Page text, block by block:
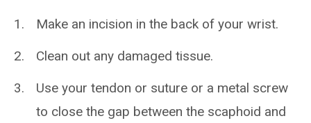
Make an incision in the back of your wrist.
Clean out any damaged tissue.
Use your tendon or suture or a metal screw
to close the gap between the scaphoid and